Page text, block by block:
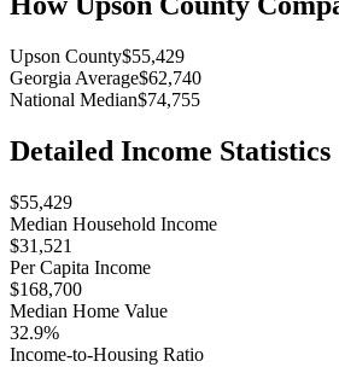
Upson County$55,429
Georgia Average$62,740
National Median$74,755
Detailed Income Statistics
$55,429
Median Household Income
$31,521
Per Capita Income
$168,700
Median Home Value
32.9%
Income-to-Housing Ratio